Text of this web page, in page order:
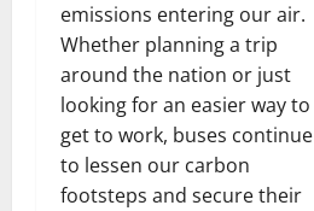
emissions entering our air.
Whether planning a trip
around the nation or just
looking for an easier way to
get to work, buses continue
to lessen our carbon
footsteps and secure their